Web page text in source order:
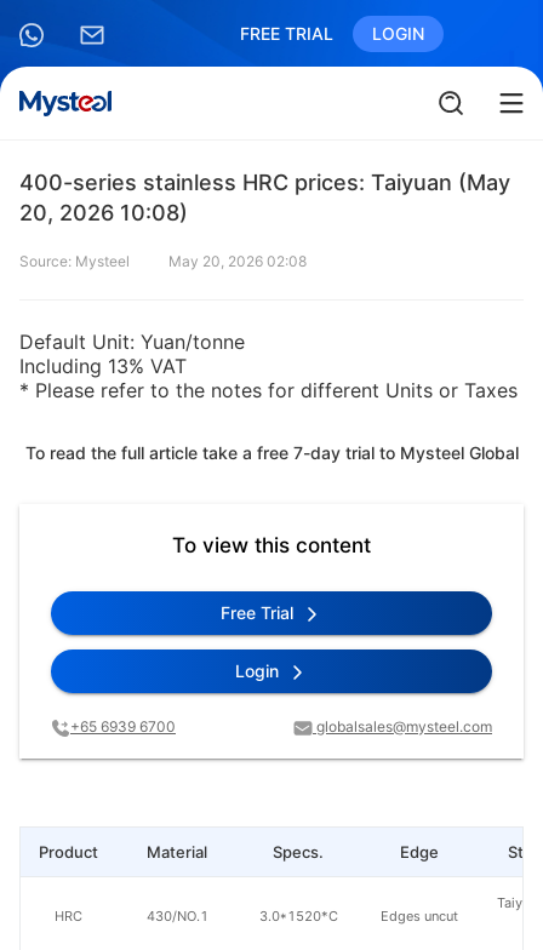
FREE TRIAL LOGIN
400-series stainless HRC prices: Taiyuan (May
20, 2026 10:08)
Source: Mysteel May 20, 2026 02:08
Default Unit: Yuan/tonne
Including 13% VAT
* Please refer to the notes for different Units or Taxes
To read the full article take a free 7-day trial to Mysteel Global
To view this content
Free Trial
Login
+65 6939 6700 globalsales@mysteel.com
Material Specs. Edge
430/NO.1 3.0*1520*C Edges uncut
Product
HRC